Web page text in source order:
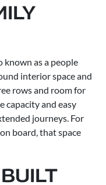
as a people
interior space and
rows and room for
capacity and easy
journeys. For
board, that space